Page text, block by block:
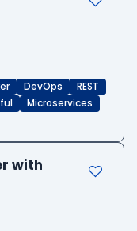
DevOps
REST
Microservices
with